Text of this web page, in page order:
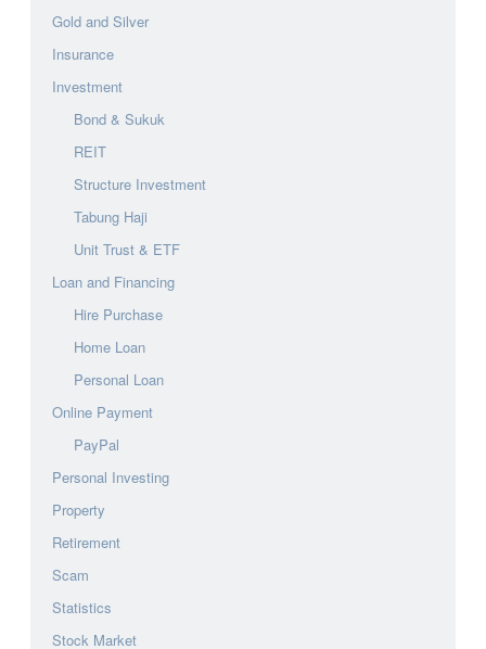
Gold and Silver
Insurance
Investment
Bond & Sukuk
REIT
Structure Investment
Tabung Haji
Unit Trust & ETF
Loan and Financing
Hire Purchase
Home Loan
Personal Loan
Online Payment
PayPal
Personal Investing
Property
Retirement
Scam
Statistics
Stock Market